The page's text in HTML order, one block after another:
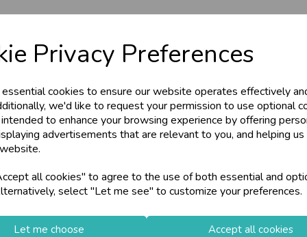
Privacy Preferences
cookies to ensure our website operates effectively
we'd like to request your permission to use optional
to enhance your browsing experience by offering
advertisements that are relevant to you, and helping
all cookies" to agree to the use of both essential and
select "Let me see" to customize your preferences.
Let me choose Accept all cookies
Balloon Weights
Contact Us
Useful Info
Tiger Feet Limited, 12
Euroway Estate,
U
N
L
O
C
K
W
H
O
L
E
S
A
L
E P
R
I
C
E
S
Trade
access to wholesale prices - get over
Stationery &
loyalty25,000+ Products
Fri) storeShop at our 8
starExceptional